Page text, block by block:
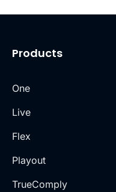
Products
One
Live
Flex
Playout
TrueComply